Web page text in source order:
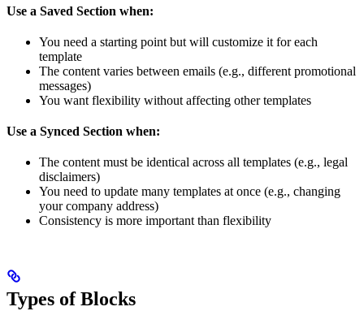
Use a Saved Section when:
You need a starting point but will customize it for each
template
The content varies between emails (e.g., different promotional
messages)
You want flexibility without affecting other templates
Use a Synced Section when:
The content must be identical across all templates (e.g., legal
disclaimers)
You need to update many templates at once (e.g., changing
your company address)
Consistency is more important than flexibility
Types of Blocks